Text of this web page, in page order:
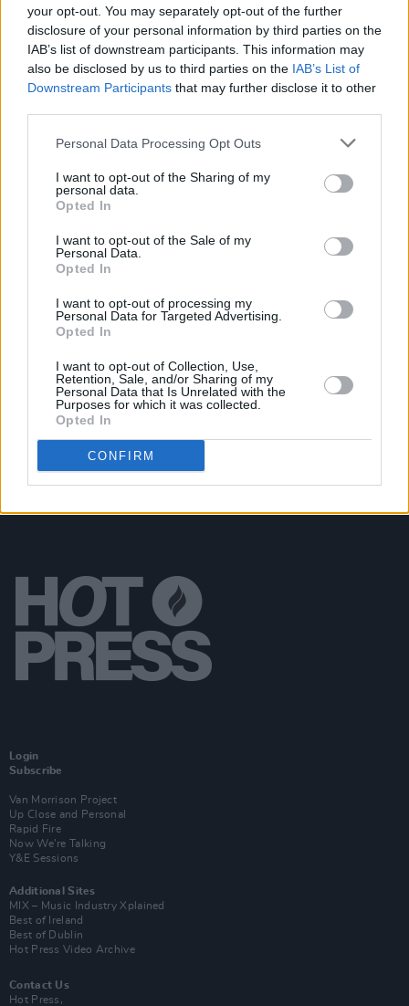
your opt-out. You may separately opt-out of the further
disclosure of your personal information by third parties on the
IAB’s list of downstream participants. This information may
also be disclosed by us to third parties on the IAB’s List of
Downstream Participants that may further disclose it to other
Personal Data Processing Opt Outs
I want to opt-out of the Sharing of my
personal data.
Opted In
I want to opt-out of the Sale of my
Personal Data.
Opted In
I want to opt-out of processing my
Personal Data for Targeted Advertising.
Opted In
I want to opt-out of Collection, Use,
Retention, Sale, and/or Sharing of my
Personal Data that Is Unrelated with the
Purposes for which it was collected.
Opted In
CONFIRM
MUSIC 16 DEC 21
Waxahatchee shares uplifting new song 'Tomorrow'
Snail Mail reschedules upcoming US, UK & EU
sophomore albumValentine
Album Review: Snail Mail - 'Valentine'
Snail Mail and Waxahatchee cover Sheryl Crow’s
1993 hit 'Strong Enough'
Login
Subscribe
Van Morrison Project
Up Close and Personal
Rapid Fire
Now We’re Talking
Y&E Sessions
Additional Sites
MIX – Music Industry Xplained
Best of Ireland
Best of Dublin
Hot Press Video Archive
Contact Us
Hot Press,